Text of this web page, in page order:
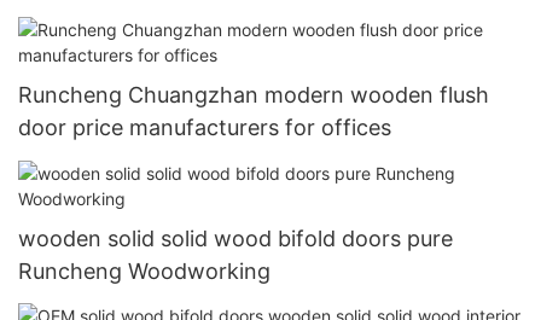
Runcheng Chuangzhan modern wooden flush
door price manufacturers for offices
wooden solid solid wood bifold doors pure
Runcheng Woodworking